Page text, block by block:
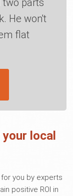
He won't
flat
local
you by experts
positive ROI in